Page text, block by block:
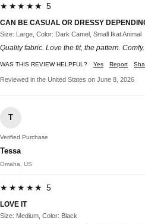
★★★★★ 5
CAN BE CASUAL OR DRESSY
Size: Large, Color: Dark Camel, Small Ikat Animal
Quality fabric. Love the fit, the pattern.
WAS THIS REVIEW HELPFUL? Yes Report
Reviewed in the United States on June 8, 2026
T
Verified Purchase
Tessa
Omaha, US
★★★★★ 5
LOVE IT
Size: Medium, Color: Black